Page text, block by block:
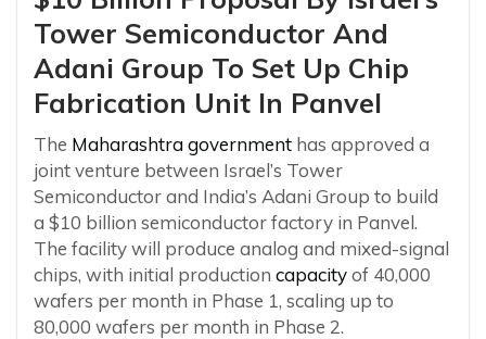
Tower Semiconductor And
Adani Group To Set Up Chip
Fabrication Unit In Panvel
The Maharashtragovernment has approved a
joint venture between Israel’s Tower
Semiconductor and India’s Adani Group to build
a $10 billion semiconductor factory in Panvel.
The facility will produce analog and mixed-signal
chips, with initial production capacityof 40,000
wafers per month in Phase 1, scaling up to
80,000 wafers per month in Phase 2.